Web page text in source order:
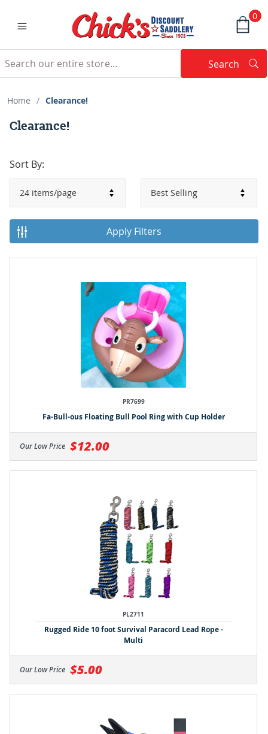
0
Search
Home / Clearance!
Clearance!
Sort By:
Apply Filters
PR7699
Fa-Bull-ous Floating Bull Pool Ring with Cup Holder
Our Low Price $12.00
PL2711
Rugged Ride 10 foot Survival Paracord Lead Rope -
Multi
Our Low Price $5.00